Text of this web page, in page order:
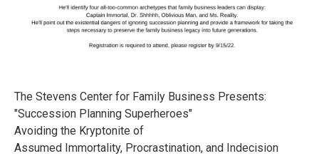
The Stevens Center for Family Business Presents:
"Succession Planning Superheroes"
Avoiding the Kryptonite of
Assumed Immortality, Procrastination, and Indecision